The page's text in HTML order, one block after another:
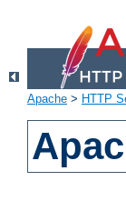
Apache > HTTP